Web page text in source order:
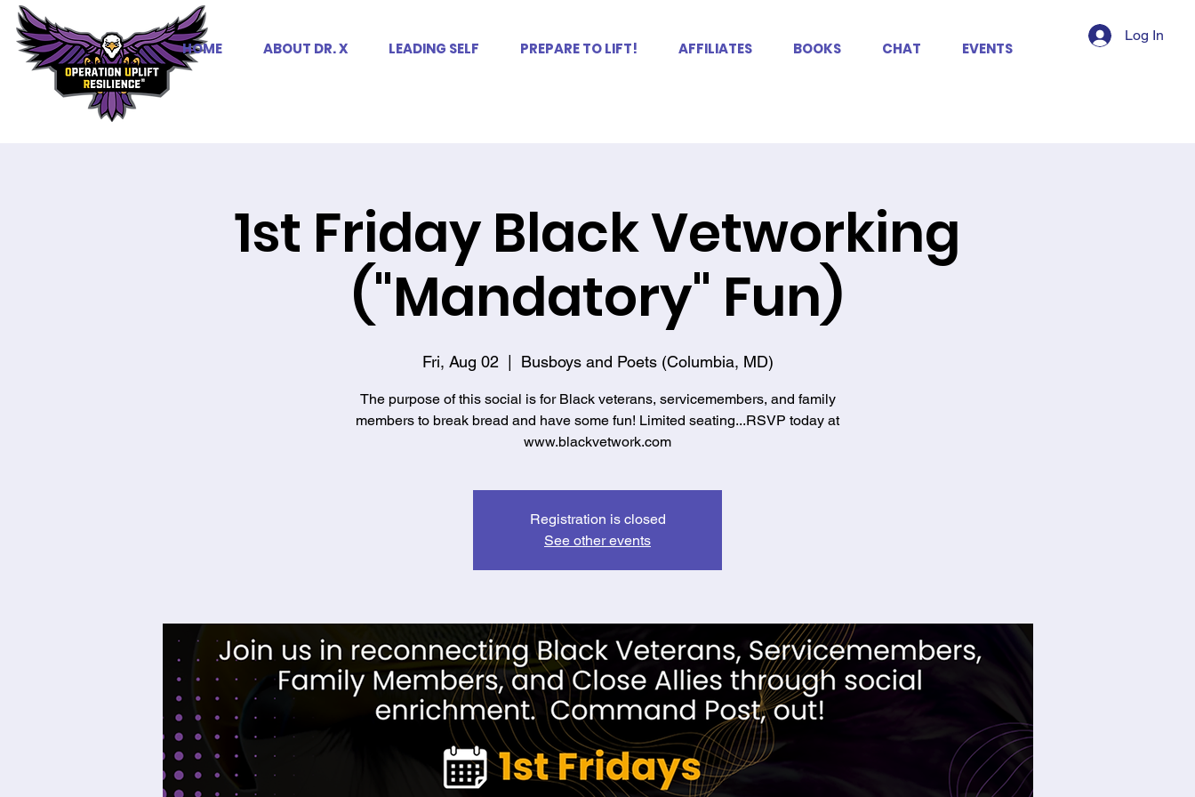
Log In
HOME ABOUT DR. X LEADING SELF PREPARE TO LIFT! AFFILIATES BOOKS CHAT EVENTS
1st Friday Black Vetworking
("Mandatory" Fun)
Fri, Aug 02 Busboys and Poets (Columbia, MD)
The purpose of this social is for Black veterans, servicemembers, and family
members to break bread and have some fun! Limited seating...RSVP today at
www.blackvetwork.com
Registration is closed
See other events